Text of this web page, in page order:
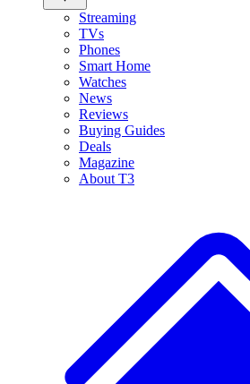
Streaming
TVs
Phones
Smart Home
Watches
News
Reviews
Buying Guides
Deals
Magazine
About T3